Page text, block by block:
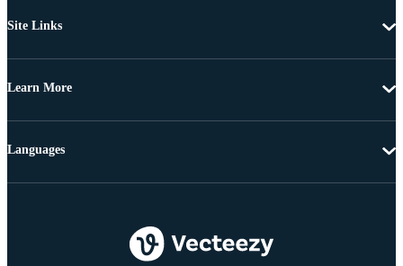
Site Links
Learn More
Languages